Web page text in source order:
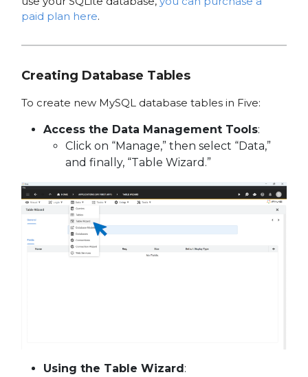
paid plan here.
Creating Database Tables
To create new MySQL database tables in Five:
Access the Data Management Tools:
Click on “Manage,” then select “Data,”
and finally, “Table Wizard.”
Using the Table Wizard: